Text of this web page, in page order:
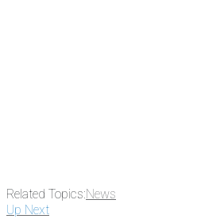
Related Topics:News
Up Next